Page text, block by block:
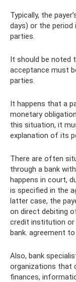
Typically, the
days) or the
parties.
It should be noted
acceptance must
parties.
It happens that a
monetary
this situation, it
explanation of its
There are often
through a bank
happens in court,
is specified in the
latter case, the
on direct debiting
credit institution or
bank. agreement
Also, bank
organizations that
finances,